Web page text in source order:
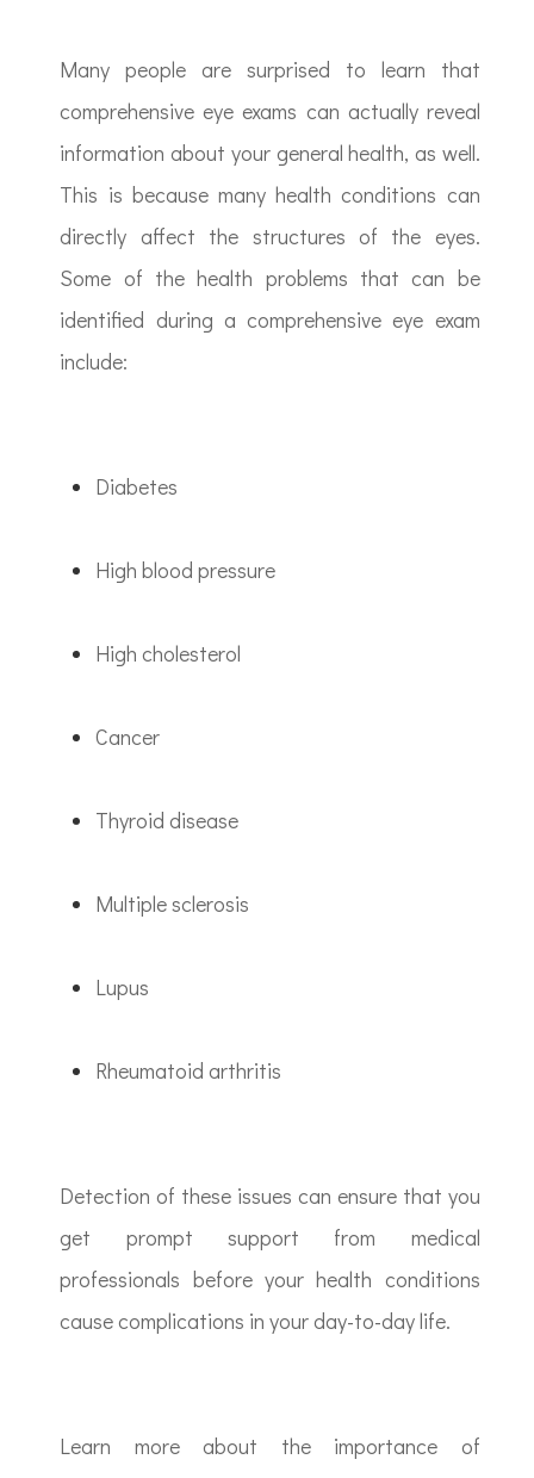
Many people are surprised to learn that
comprehensive eye exams can actually reveal
information about your general health, as well.
This is because many health conditions can
directly affect the structures of the eyes.
Some of the health problems that can be
identified during a comprehensive eye exam
include:
Diabetes
High blood pressure
High cholesterol
Cancer
Thyroid disease
Multiple sclerosis
Lupus
Rheumatoid arthritis
Detection of these issues can ensure that you
get prompt support from medical
professionals before your health conditions
cause complications in your day-to-day life.
Learn more about the importance of